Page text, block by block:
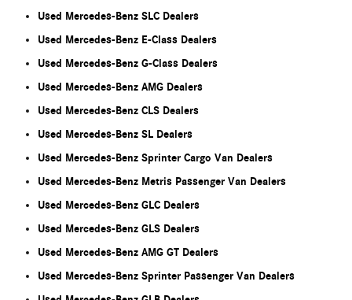
Used Mercedes-Benz SLC Dealers
Used Mercedes-Benz E-Class Dealers
Used Mercedes-Benz G-Class Dealers
Used Mercedes-Benz AMG Dealers
Used Mercedes-Benz CLS Dealers
Used Mercedes-Benz SL Dealers
Used Mercedes-Benz Sprinter Cargo Van Dealers
Used Mercedes-Benz Metris Passenger Van Dealers
Used Mercedes-Benz GLC Dealers
Used Mercedes-Benz GLS Dealers
Used Mercedes-Benz AMG GT Dealers
Used Mercedes-Benz Sprinter Passenger Van Dealers